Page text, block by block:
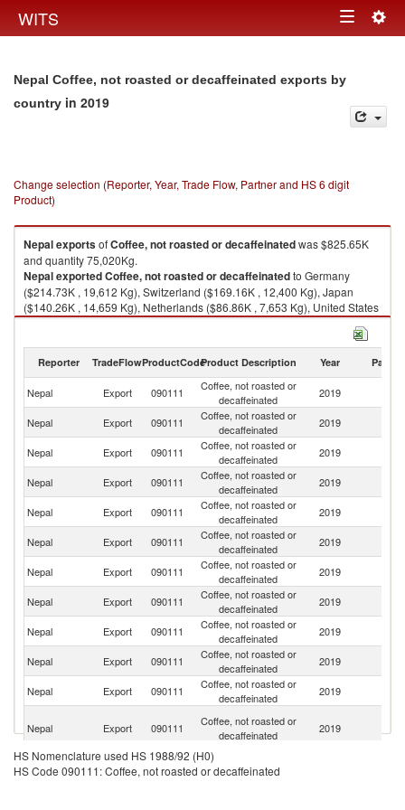
WITS Toggle
Nepal Coffee, not roasted or decaffeinated exports by
country in 2019
Change selection (Reporter, Year, Trade Flow, Partner and HS 6 digit
Product)
NepalexportsofCoffee, not roasted or decaffeinatedwas $825.65K
and quantity 75,020Kg.
NepalexportedCoffee, not roasted or decaffeinatedto Germany
($214.73K , 19,612 Kg), Switzerland ($169.16K , 12,400 Kg), Japan
($140.26K , 14,659 Kg), Netherlands ($86.86K , 7,653 Kg), United States
($54.47K , 4,329 Kg).
Reporter TradeFlowProductCodeProduct Description Year Partner
Nepal Export 090111
Coffee, not roasted or
decaffeinated
2019
Nepal Export 090111
Coffee, not roasted or
decaffeinated
2019
Nepal Export 090111
Coffee, not roasted or
decaffeinated
2019
Nepal Export 090111
Coffee, not roasted or
decaffeinated
2019
Nepal Export 090111
Coffee, not roasted or
decaffeinated
2019
Nepal Export 090111
Coffee, not roasted or
decaffeinated
2019
Nepal
Export 090111
Coffee, not roasted or
decaffeinated
2019
Nepal
Export 090111
Coffee, not roasted or
decaffeinated
2019
Nepal Export 090111
Coffee, not roasted or
decaffeinated
2019
Nepal Export 090111
Coffee, not roasted or
decaffeinated
2019
Nepal Export 090111
Coffee, not roasted or
decaffeinated
2019
Nepal Export 090111
Coffee, not roasted or
decaffeinated
2019
Nepal
Export 090111
Coffee, not roasted or
decaffeinated
HS Nomenclature used HS 1988/92 (H0)
HS Code 090111: Coffee, not roasted or decaffeinated